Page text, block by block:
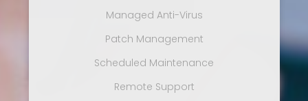
Managed Anti-Virus
Patch Management
Scheduled Maintenance
Remote Support